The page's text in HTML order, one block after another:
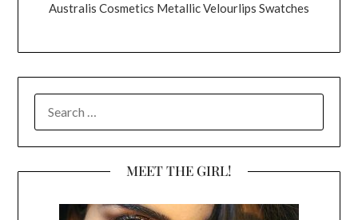
Australis Cosmetics Metallic Velourlips Swatches
FOR:
MEET THE GIRL!